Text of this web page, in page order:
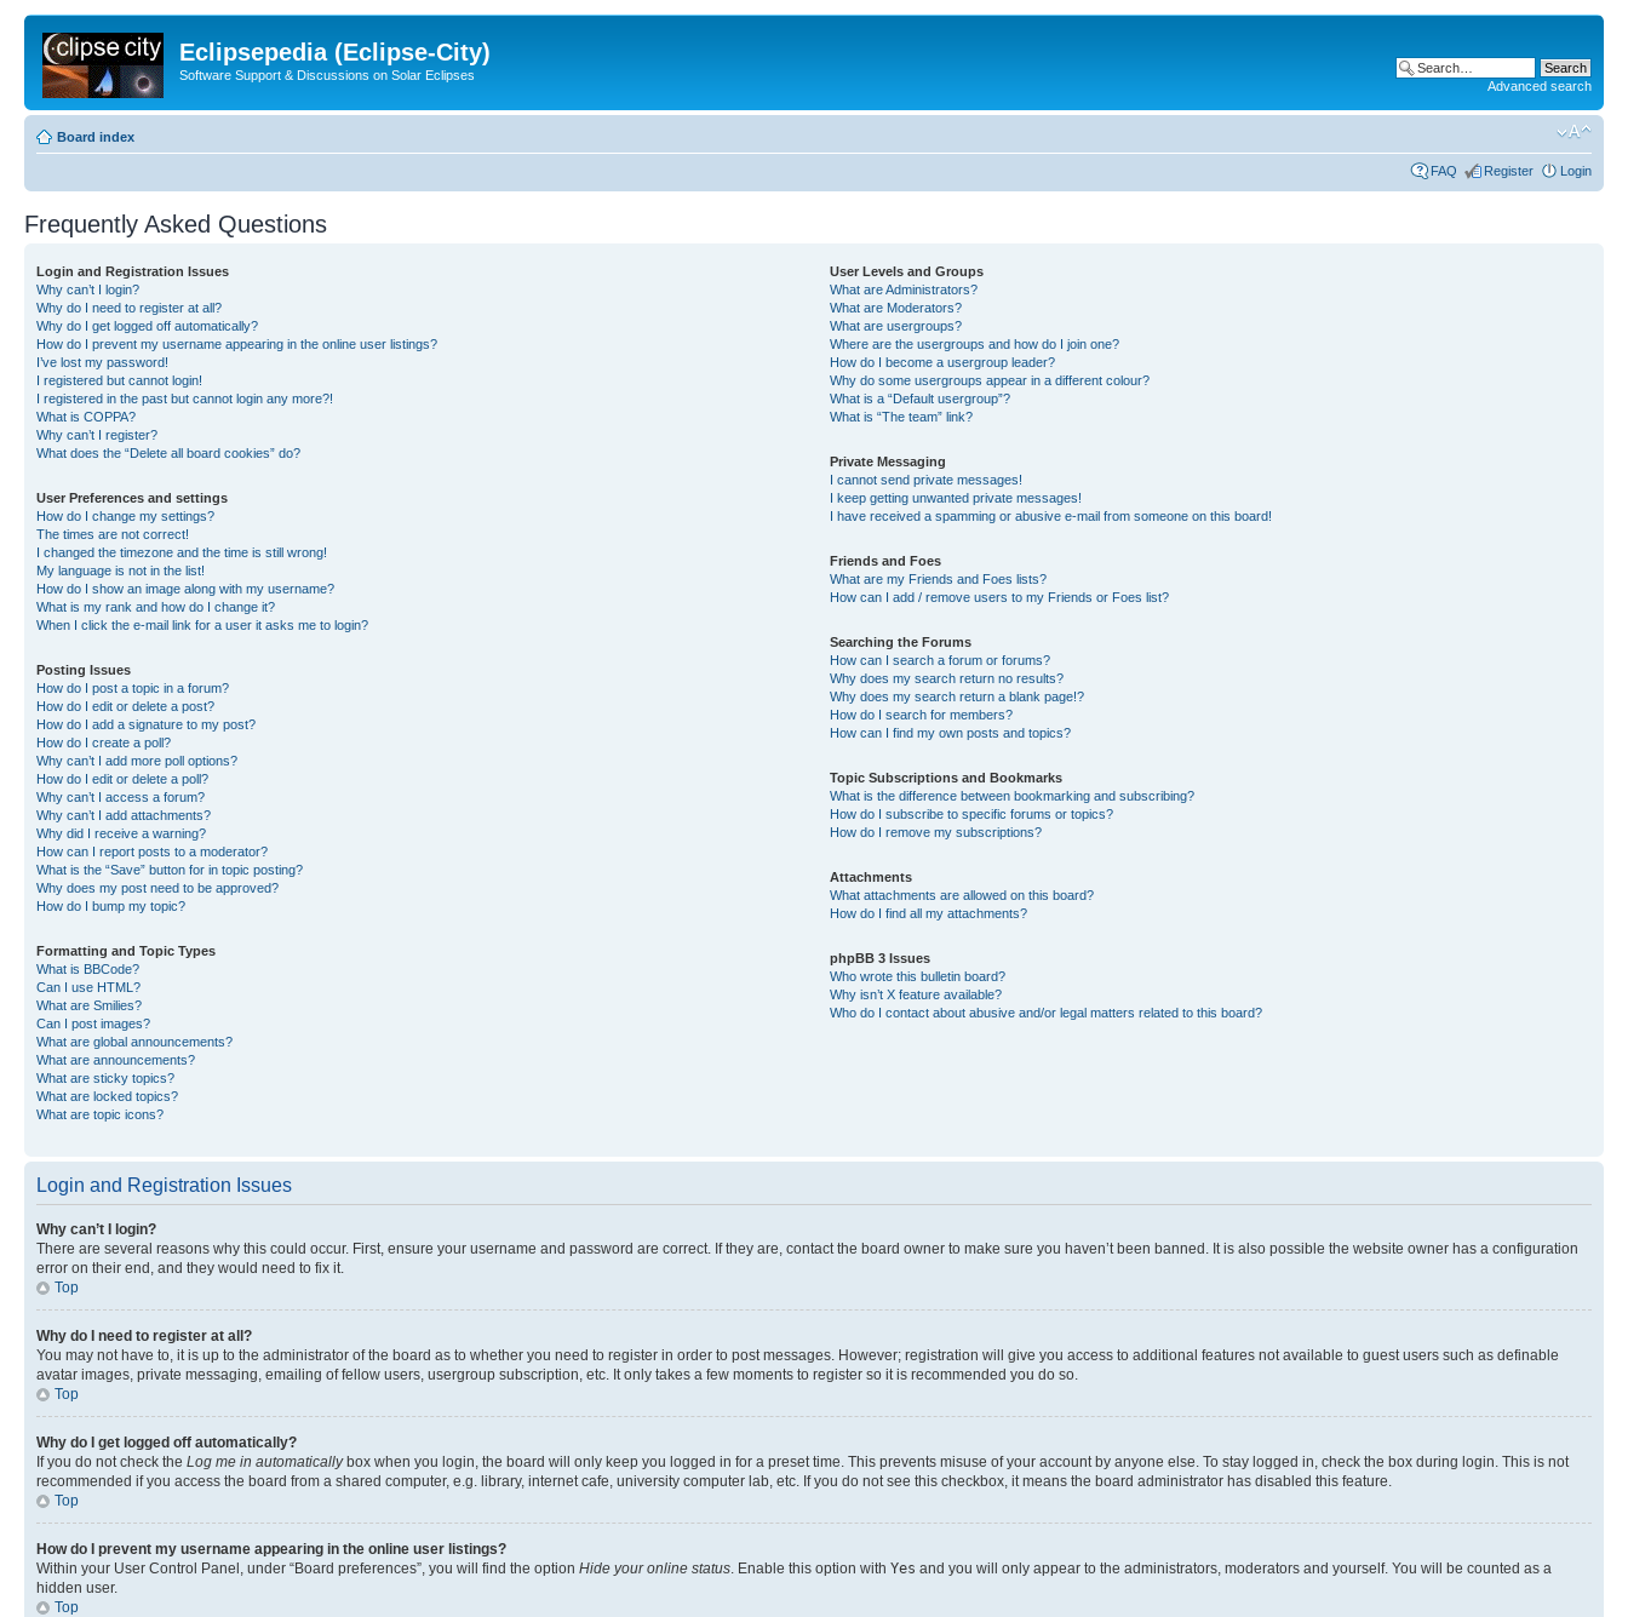
Eclipsepedia (Eclipse-City)
Software Support & Discussions on Solar Eclipses
Advanced search
Board index
FAQ Register Login
Frequently Asked Questions
Login and Registration Issues
Why can’t I login?
Why do I need to register at all?
Why do I get logged off automatically?
How do I prevent my username appearing in the online user listings?
I’ve lost my password!
I registered but cannot login!
I registered in the past but cannot login any more?!
What is COPPA?
Why can’t I register?
What does the “Delete all board cookies” do?
User Preferences and settings
How do I change my settings?
The times are not correct!
I changed the timezone and the time is still wrong!
My language is not in the list!
How do I show an image along with my username?
What is my rank and how do I change it?
When I click the e-mail link for a user it asks me to login?
Posting Issues
How do I post a topic in a forum?
How do I edit or delete a post?
How do I add a signature to my post?
How do I create a poll?
Why can’t I add more poll options?
How do I edit or delete a poll?
Why can’t I access a forum?
Why can’t I add attachments?
Why did I receive a warning?
How can I report posts to a moderator?
What is the “Save” button for in topic posting?
Why does my post need to be approved?
How do I bump my topic?
Formatting and Topic Types
What is BBCode?
Can I use HTML?
What are Smilies?
Can I post images?
What are global announcements?
What are announcements?
What are sticky topics?
What are locked topics?
What are topic icons?
User Levels and Groups
What are Administrators?
What are Moderators?
What are usergroups?
Where are the usergroups and how do I join one?
How do I become a usergroup leader?
Why do some usergroups appear in a different colour?
What is a “Default usergroup”?
What is “The team” link?
Private Messaging
I cannot send private messages!
I keep getting unwanted private messages!
I have received a spamming or abusive e-mail from someone on this board!
Friends and Foes
What are my Friends and Foes lists?
How can I add / remove users to my Friends or Foes list?
Searching the Forums
How can I search a forum or forums?
Why does my search return no results?
Why does my search return a blank page!?
How do I search for members?
How can I find my own posts and topics?
Topic Subscriptions and Bookmarks
What is the difference between bookmarking and subscribing?
How do I subscribe to specific forums or topics?
How do I remove my subscriptions?
Attachments
What attachments are allowed on this board?
How do I find all my attachments?
phpBB 3 Issues
Who wrote this bulletin board?
Why isn’t X feature available?
Who do I contact about abusive and/or legal matters related to this board?
Login and Registration Issues
Why can’t I login?
There are several reasons why this could occur. First, ensure your username and password are correct. If they are, contact the board owner to make sure you haven’t been banned. It is also possible the website owner has a configuration
error on their end, and they would need to fix it.
Top
Why do I need to register at all?
You may not have to, it is up to the administrator of the board as to whether you need to register in order to post messages. However; registration will give you access to additional features not available to guest users such as definable
avatar images, private messaging, emailing of fellow users, usergroup subscription, etc. It only takes a few moments to register so it is recommended you do so.
Top
Why do I get logged off automatically?
If you do not check the Log me in automaticallybox when you login, the board will only keep you logged in for a preset time. This prevents misuse of your account by anyone else. To stay logged in, check the box during login. This is not
recommended if you access the board from a shared computer, e.g. library, internet cafe, university computer lab, etc. If you do not see this checkbox, it means the board administrator has disabled this feature.
Top
How do I prevent my username appearing in the online user listings?
Within your User Control Panel, under “Board preferences”, you will find the option Hide your online status . Enable this option with Yes and you will only appear to the administrators, moderators and yourself. You will be counted as a
hidden user.
Top